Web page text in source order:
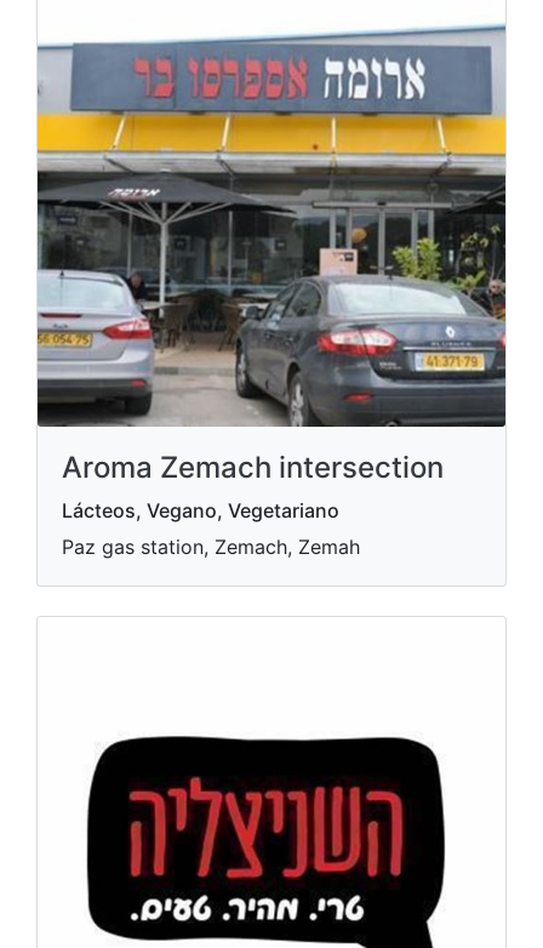
Aroma Zemach intersection
Lácteos, Vegano, Vegetariano
Paz gas station, Zemach, Zemah